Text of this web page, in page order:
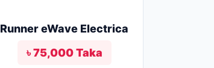
Runner eWave Electrica
৳ 75,000 Taka